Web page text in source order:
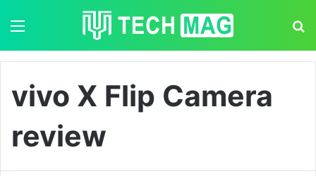
vivo X Flip Camera
review